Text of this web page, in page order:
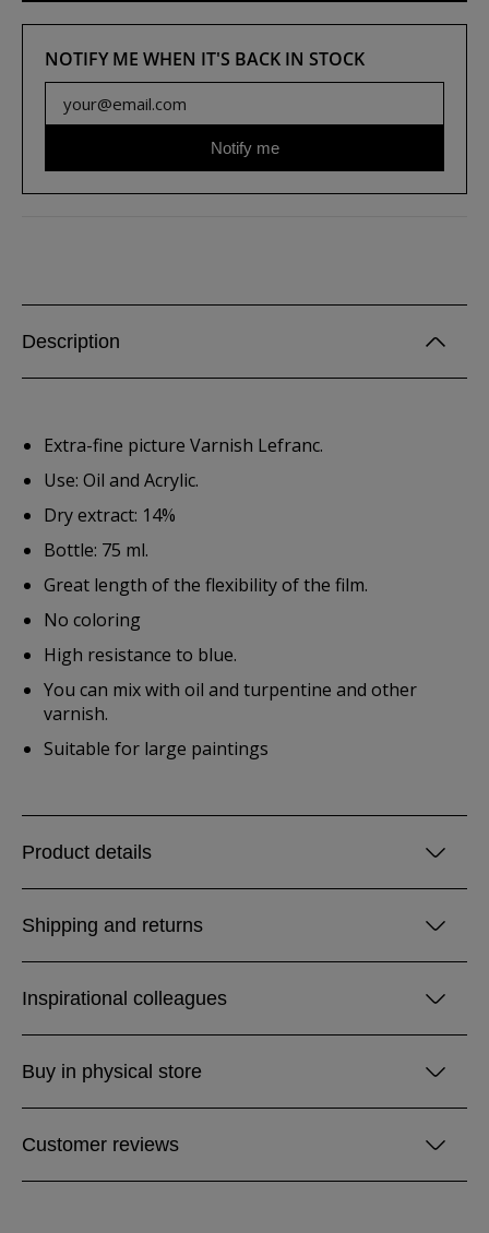
NOTIFY ME WHEN IT'S BACK IN STOCK
Notify me
Description
Extra-fine picture Varnish Lefranc.
Use: Oil and Acrylic.
Dry extract: 14%
Bottle: 75 ml.
Great length of the flexibility of the film.
No coloring
High resistance to blue.
You can mix with oil and turpentine and other
varnish.
Suitable for large paintings
Product details
Shipping and returns
Inspirational colleagues
Buy in physical store
Customer reviews